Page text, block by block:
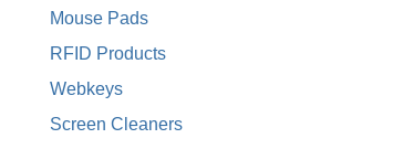
Mouse Pads
RFID Products
Webkeys
Screen Cleaners